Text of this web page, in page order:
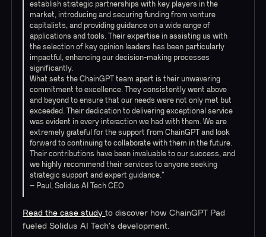
establish strategic partnerships with key players in the
market, introducing and securing funding from venture
capitalists, and providing guidance on a wide range of
applications and tools. Their expertise in assisting us with
the selection of key opinion leaders has been particularly
impactful, enhancing our decision-making processes
significantly.
What sets the ChainGPT team apart is their unwavering
commitment to excellence. They consistently went above
and beyond to ensure that our needs were not only met but
exceeded. Their dedication to delivering exceptional service
was evident in every interaction we had with them. We are
extremely grateful for the support from ChainGPT and look
forward to continuing to collaborate with them in the future.
Their contributions have been invaluable to our success, and
we highly recommend their services to anyone seeking
strategic support and expert guidance.”
– Paul, Solidus AI Tech CEO
Read the case studyto discover how ChainGPT Pad
fueled Solidus AI Tech's development.